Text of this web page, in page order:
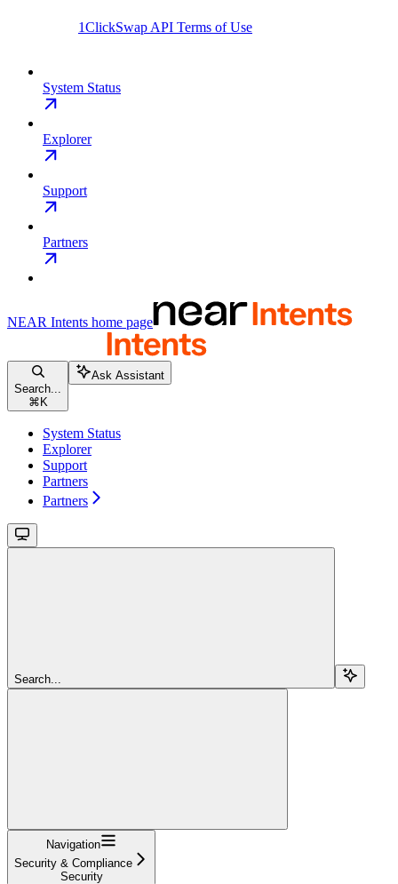
1ClickSwap API Terms of Use
System Status
Explorer
Support
Partners
NEAR Intents home page
Search...
⌘K
Ask Assistant
System Status
Explorer
Support
Partners
Partners
Search...
Navigation
Security & Compliance
Security